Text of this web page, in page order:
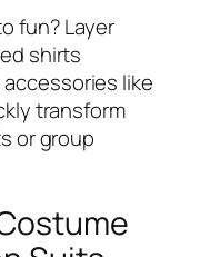
fun? Layer
shirts
like
transform
or group